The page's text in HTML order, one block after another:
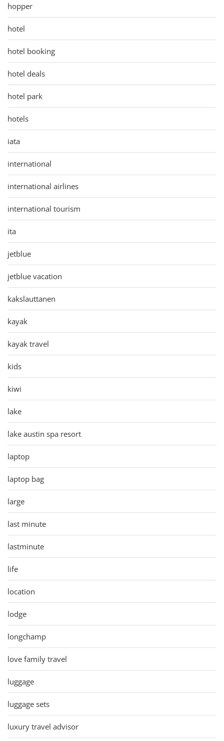
hopper
hotel
hotel booking
hotel deals
hotel park
hotels
iata
international
international airlines
international tourism
ita
jetblue
jetblue vacation
kakslauttanen
kayak
kayak travel
kids
kiwi
lake
lake austin spa resort
laptop
laptop bag
large
last minute
lastminute
life
location
lodge
longchamp
love family travel
luggage
luggage sets
luxury travel advisor